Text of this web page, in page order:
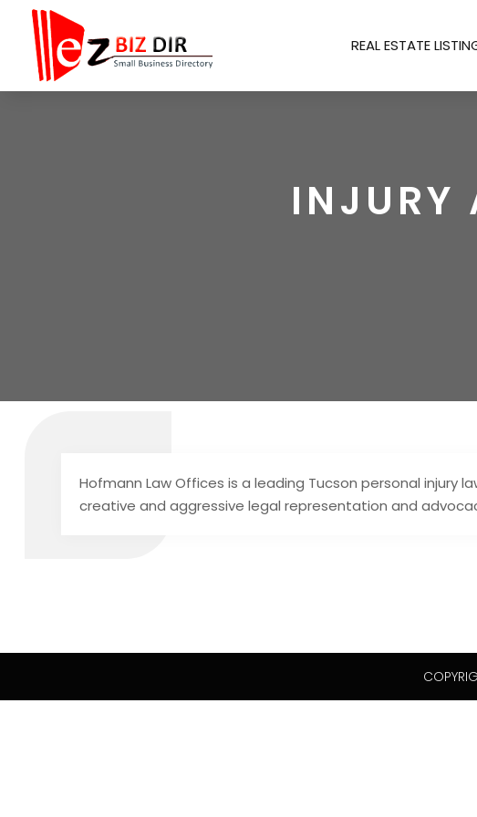
REAL ESTATE
INJURY
Hofmann Law Offices is a leading Tucson personal injury
creative and aggressive legal representation and